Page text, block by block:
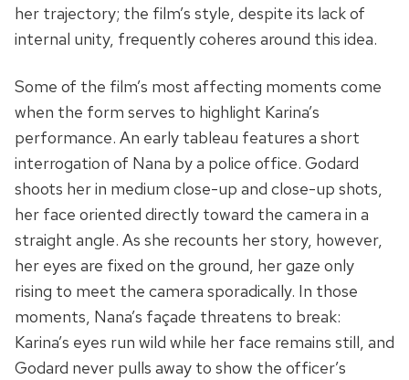
her trajectory; the film’s style, despite its lack of
internal unity, frequently coheres around this idea.
Some of the film’s most affecting moments come
when the form serves to highlight Karina’s
performance. An early tableau features a short
interrogation of Nana by a police office. Godard
shoots her in medium close-up and close-up shots,
her face oriented directly toward the camera in a
straight angle. As she recounts her story, however,
her eyes are fixed on the ground, her gaze only
rising to meet the camera sporadically. In those
moments, Nana’s façade threatens to break:
Karina’s eyes run wild while her face remains still, and
Godard never pulls away to show the officer’s